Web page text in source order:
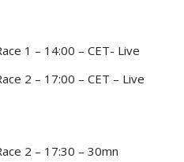
1 – 14:00 – CET- Live
2 – 17:00 – CET – Live
2 – 17:30 – 30mn